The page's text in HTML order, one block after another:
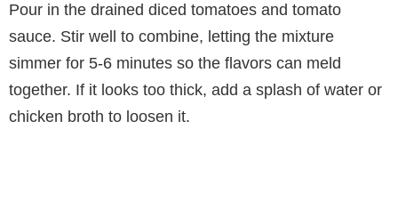
Pour in the drained diced tomatoes and tomato
sauce. Stir well to combine, letting the mixture
simmer for 5-6 minutes so the flavors can meld
together. If it looks too thick, add a splash of water or
chicken broth to loosen it.